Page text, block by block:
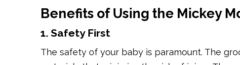
Benefits of Using the Mickey
1. Safety First
The safety of your baby is paramount. The